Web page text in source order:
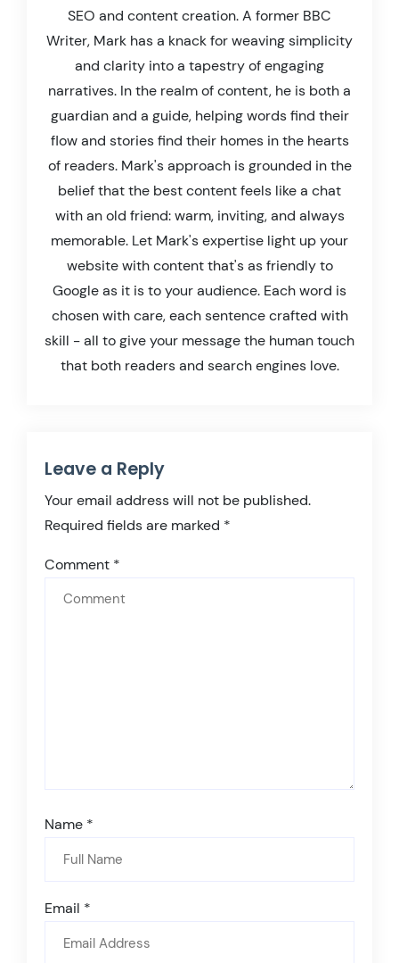
SEO and content creation. A former BBC
Writer, Mark has a knack for weaving simplicity
and clarity into a tapestry of engaging
narratives. In the realm of content, he is both a
guardian and a guide, helping words find their
flow and stories find their homes in the hearts
of readers. Mark's approach is grounded in the
belief that the best content feels like a chat
with an old friend: warm, inviting, and always
memorable. Let Mark's expertise light up your
website with content that's as friendly to
Google as it is to your audience. Each word is
chosen with care, each sentence crafted with
skill - all to give your message the human touch
that both readers and search engines love.
Leave a Reply
Your email address will not be published.
Required fields are marked *
Comment *
Name *
Email *